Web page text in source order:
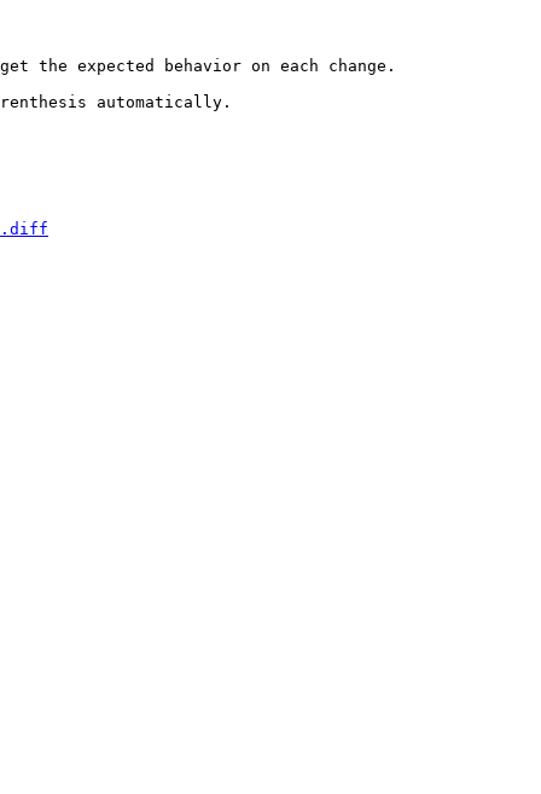
the expected behavior on each change.
automatically.